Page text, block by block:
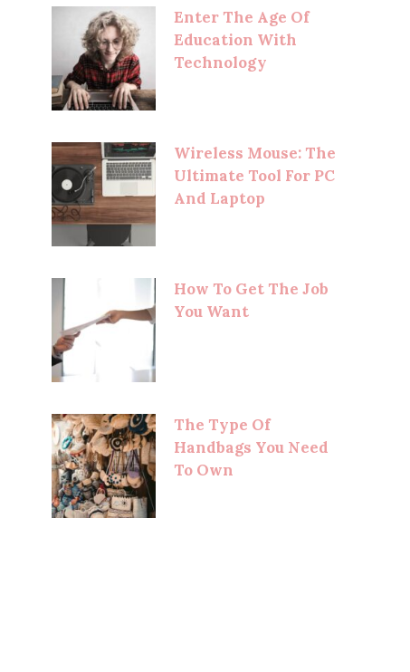
Enter The Age Of
Education With
Technology
Wireless Mouse: The
Ultimate Tool For PC
And Laptop
How To Get The Job
You Want
The Type Of
Handbags You Need
To Own